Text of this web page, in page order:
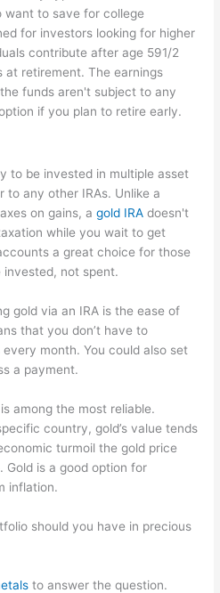
want to save for college
for investors looking for higher
contribute after age 591/2
at retirement. The earnings
funds aren't subject to any
if you plan to retire early.
to be invested in multiple asset
to any other IRAs. Unlike a
on gains, agold IRA doesn't
while you wait to get
a great choice for those
not spent.
gold via an IRA is the ease of
that you don’t have to
month. You could also set
a payment.
among the most reliable.
country, gold’s value tends
turmoil the gold price
Gold is a good option for
inflation.
should you have in precious
to answer the question.